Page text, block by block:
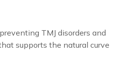
TMJ disorders and
supports the natural curve